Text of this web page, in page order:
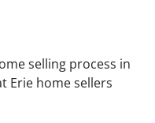
selling process in
Erie home sellers